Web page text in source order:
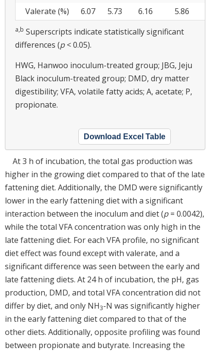
Valerate (%) 6.07 5.73 6.16 5.86
a,b Superscripts indicate statistically significant
differences (p< 0.05).
HWG, Hanwoo inoculum-treated group; JBG, Jeju
Black inoculum-treated group; DMD, dry matter
digestibility; VFA, volatile fatty acids; A, acetate; P,
propionate.
Download Excel Table
At 3 h of incubation, the total gas production was
higher in the growing diet compared to that of the late
fattening diet. Additionally, the DMD were significantly
lower in the early fattening diet with a significant
interaction between the inoculum and diet (p= 0.0042),
while the total VFA concentration was only high in the
late fattening diet. For each VFA profile, no significant
diet effect was found except with valerate, and a
significant difference was seen between the early and
late fattening diets. At 24 h of incubation, the pH, gas
production, DMD, and total VFA concentration did not
differ by diet, and only NH3-N was significantly higher
in the early fattening diet compared to that of the
other diets. Additionally, opposite profiling was found
between propionate and butyrate. Increasing the